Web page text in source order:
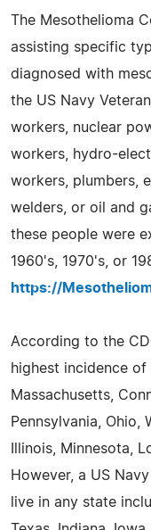
The Mesothelioma
assisting specific
diagnosed with
the US Navy
workers, nuclear
workers, hydro-
workers, plumbers,
welders, or oil and
these people were
1960's, 1970's, or
https://
According to the
highest incidence of
Massachusetts,
Pennsylvania, Ohio,
Illinois, Minnesota,
However, a US
live in any state